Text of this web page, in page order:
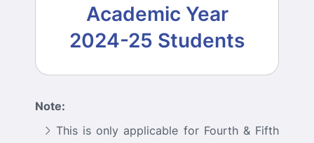
Academic Year
2024-25 Students
Note:
This is only applicable for Fourth & Fifth